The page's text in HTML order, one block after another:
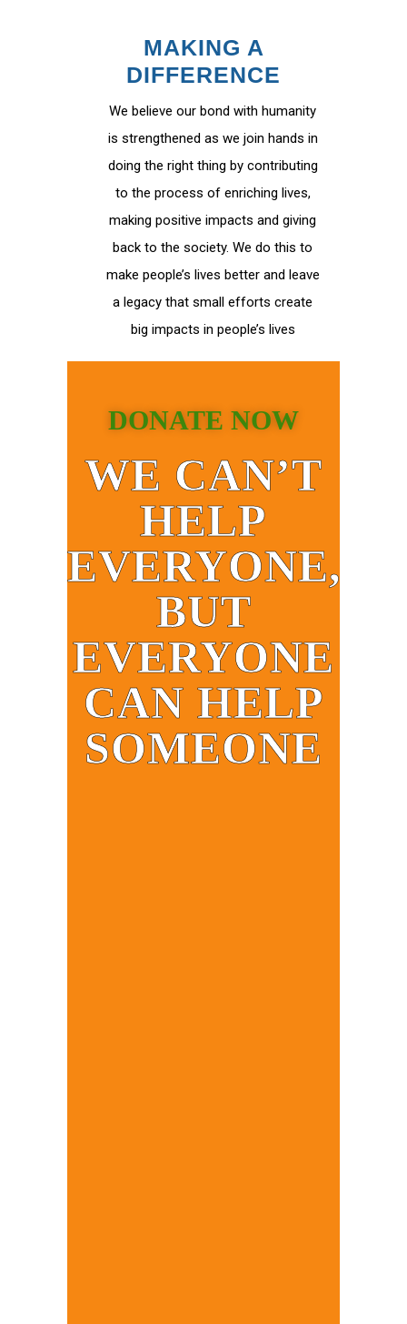
MAKING A
DIFFERENCE
We believe our bond with humanity
is strengthened as we join hands in
doing the right thing by contributing
to the process of enriching lives,
making positive impacts and giving
back to the society. We do this to
make people’s lives better and leave
a legacy that small efforts create
big impacts in people’s lives
DONATE NOW
WE CAN’T
HELP
EVERYONE,
BUT
EVERYONE
CAN HELP
SOMEONE